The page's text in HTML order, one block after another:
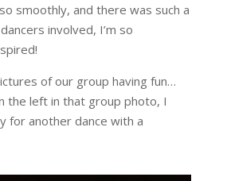
smoothly, and there was such a
involved, I’m so
of our group having fun…
the left in that group photo, I
for another dance with a